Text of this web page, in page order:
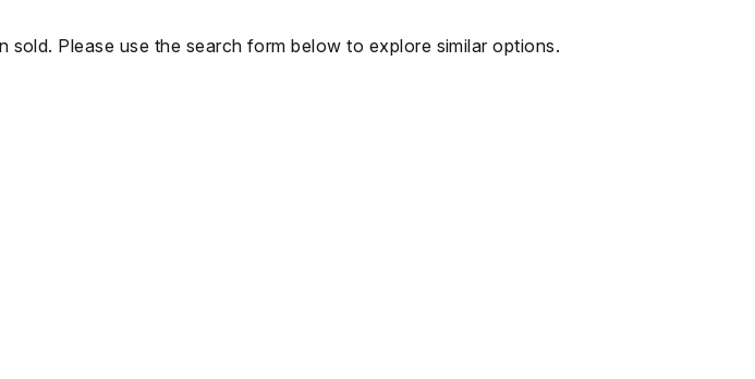
sold. Please use the search form below to explore similar options.